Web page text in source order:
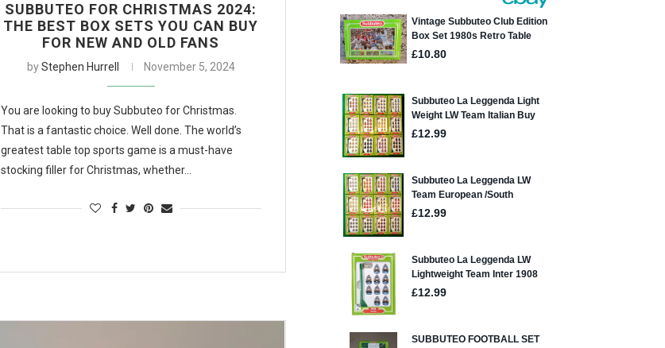
SUBBUTEO FOR CHRISTMAS 2024:
THE BEST BOX SETS YOU CAN BUY
FOR NEW AND OLD FANS
byStephen Hurrell November 5, 2024
You are looking to buy Subbuteo for Christmas.
That is a fantastic choice. Well done. The world’s
greatest table top sports game is a must-have
stocking filler for Christmas, whether…